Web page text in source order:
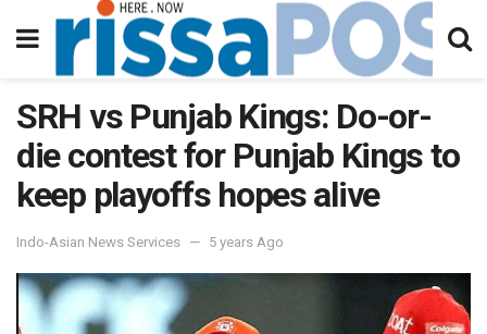
SRH vs Punjab Kings: Do-or-
die contest for Punjab Kings to
keep playoffs hopes alive
Indo-Asian News Services 5 years Ago